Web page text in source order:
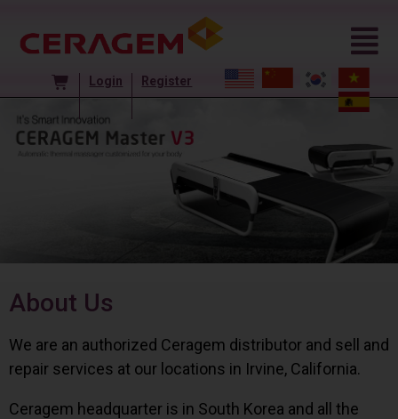
Login Register
About Us
We are an authorized Ceragem distributor and sell and
repair services at our locations in Irvine, California.
Ceragem headquarter is in South Korea and all the